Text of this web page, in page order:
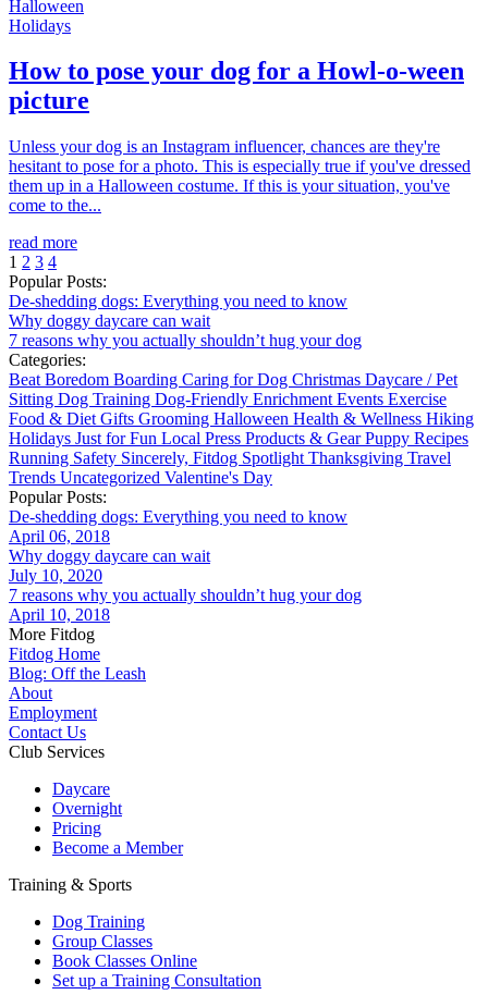
Halloween
Holidays
How to pose your dog for a Howl-o-ween
picture
Unless your dog is an Instagram influencer, chances are they're
hesitant to pose for a photo. This is especially true if you've dressed
them up in a Halloween costume. If this is your situation, you've
come to the...
read more
1 2 3 4
Popular Posts:
De-shedding dogs: Everything you need to know
Why doggy daycare can wait
7 reasons why you actually shouldn’t hug your dog
Categories:
Beat Boredom Boarding Caring for Dog Christmas Daycare / Pet
Sitting Dog Training Dog-Friendly Enrichment Events Exercise
Food & Diet Gifts Grooming Halloween Health & Wellness Hiking
Holidays Just for Fun Local Press Products & GearPuppy Recipes
Running Safety Sincerely, Fitdog Spotlight Thanksgiving Travel
Trends Uncategorized Valentine's Day
Popular Posts:
De-shedding dogs: Everything you need to know
April 06, 2018
Why doggy daycare can wait
July 10, 2020
7 reasons why you actually shouldn’t hug your dog
April 10, 2018
More Fitdog
Fitdog Home
Blog: Off the Leash
About
Employment
Contact Us
Club Services
Daycare
Overnight
Pricing
Become a Member
Training & Sports
Dog Training
Group Classes
Book Classes Online
Set up a Training Consultation